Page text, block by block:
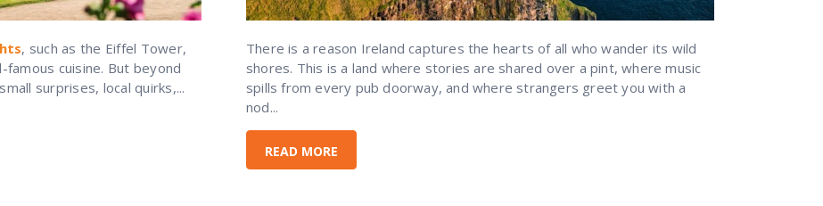
, such as the Eiffel Tower,
cuisine. But beyond
surprises, local quirks,...
There is a reason Ireland captures the hearts of all who wander its wild
shores. This is a land where stories are shared over a pint, where music
spills from every pub doorway, and where strangers greet you with a
nod...
READ MORE